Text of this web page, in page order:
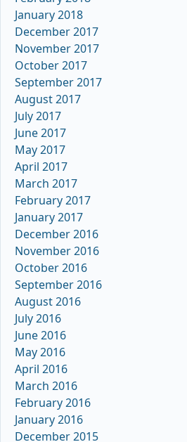
January 2018
December 2017
November 2017
October 2017
September 2017
August 2017
July 2017
June 2017
May 2017
April 2017
March 2017
February 2017
January 2017
December 2016
November 2016
October 2016
September 2016
August 2016
July 2016
June 2016
May 2016
April 2016
March 2016
February 2016
January 2016
December 2015